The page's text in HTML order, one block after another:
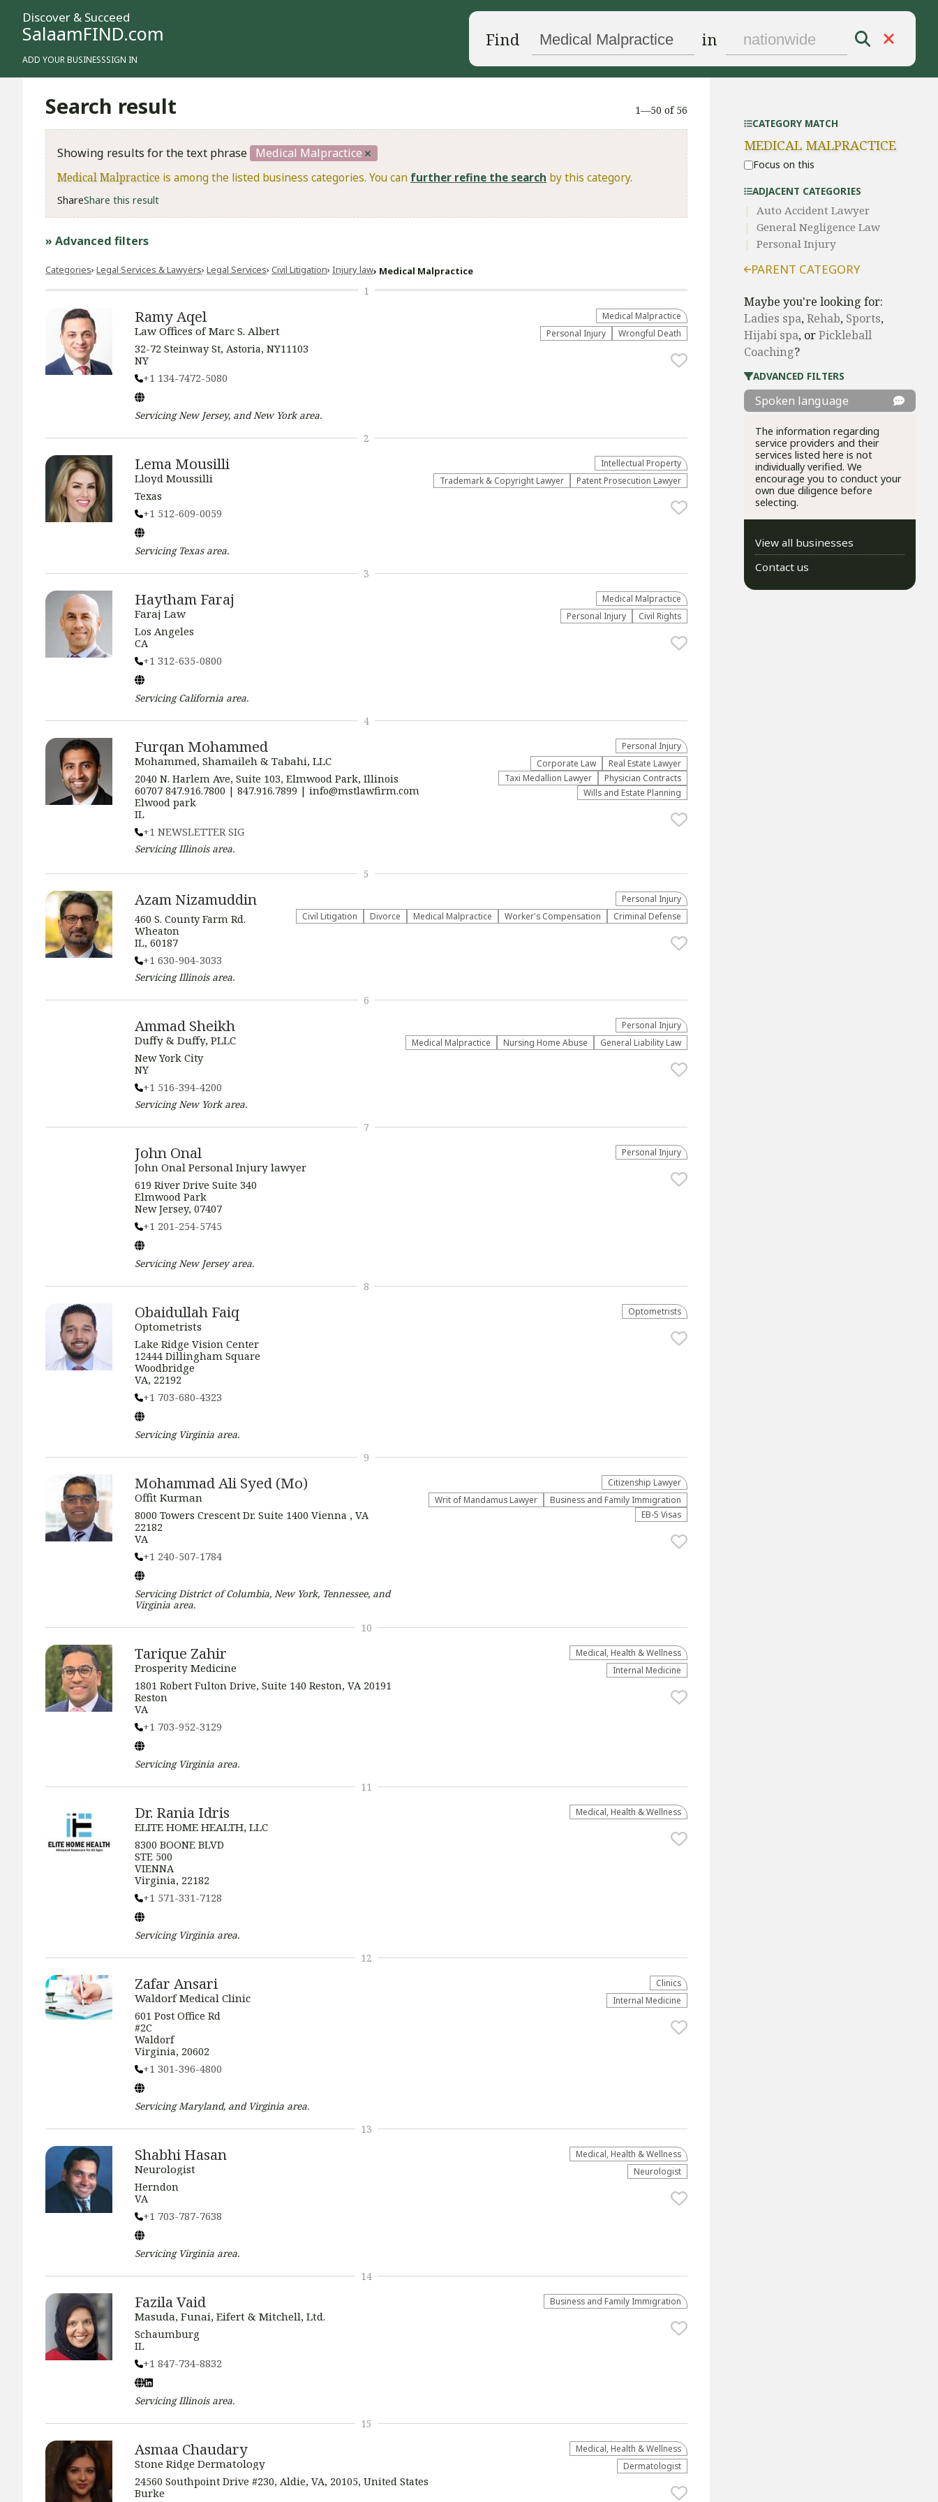
Discover & Succeed
SalaamFIND.com
ADD YOUR BUSINESSSIGN IN
Find in
Search result 1—50 of 56
Showing results for the text phrase Medical Malpractice
Medical Malpractice is among the listed business categories. You can further refine the search by this category.
ShareShare this result
» Advanced filters
Categories Legal Services & Lawyers Legal Services ​Civil Litigation Injury law Medical Malpractice
Ramy Aqel
Law Offices of Marc S. Albert
32-72 Steinway St, Astoria, NY11103
NY
+1 134-7472-5080
ServicingNew Jersey, and New Yorkarea.
Medical Malpractice
Personal Injury
Wrongful Death
1
Lema Mousilli
Lloyd Moussilli
Texas
+1 512-609-0059
Servicing Texasarea.
Intellectual Property
Trademark & Copyright Lawyer
Patent Prosecution Lawyer
2
Haytham Faraj
Faraj Law
Los Angeles
CA
+1 312-635-0800
ServicingCalifornia area.
Medical Malpractice
Personal Injury
Civil Rights
3
Furqan Mohammed
Mohammed, Shamaileh & Tabahi, LLC
2040 N. Harlem Ave, Suite 103, Elmwood Park, Illinois
60707 847.916.7800 | 847.916.7899 | info@mstlawfirm.com
Elwood park
IL
+1 NEWSLETTER SIG
ServicingIllinoisarea.
Personal Injury
Corporate Law
Real Estate Lawyer
Taxi Medallion Lawyer
Physician Contracts
Wills and Estate Planning
4
Azam Nizamuddin
460 S. County Farm Rd.
Wheaton
IL, 60187
+1 630-904-3033
ServicingIllinoisarea.
Personal Injury
​Civil Litigation
Divorce Medical Malpractice Worker's Compensation Criminal Defense
5
Ammad Sheikh
Duffy & Duffy, PLLC
New York City
NY
+1 516-394-4200
ServicingNew Yorkarea.
Personal Injury
Medical Malpractice
Nursing Home Abuse General Liability Law
6
John Onal
John Onal Personal Injury lawyer
619 River Drive Suite 340
Elmwood Park
New Jersey, 07407
+1 201-254-5745
ServicingNew Jerseyarea.
Personal Injury
7
Obaidullah Faiq
Optometrists
Lake Ridge Vision Center
12444 Dillingham Square
Woodbridge
VA, 22192
+1 703-680-4323
Servicing Virginia area.
Optometrists
8
Mohammad Ali Syed (Mo)
Offit Kurman
8000 Towers Crescent Dr. Suite 1400 Vienna , VA
22182
VA
+1 240-507-1784
ServicingDistrict of Columbia, New York, Tennessee, and
Virginia area.
Citizenship Lawyer
Writ of Mandamus Lawyer
Business and Family Immigration
EB-5 Visas
9
Tarique Zahir
Prosperity Medicine
1801 Robert Fulton Drive, Suite 140 Reston, VA 20191
Reston
VA
+1 703-952-3129
Servicing Virginia area.
Medical, Health & Wellness
Internal Medicine
10
Dr. Rania Idris
ELITE HOME HEALTH, LLC
8300 BOONE BLVD
STE 500
VIENNA
Virginia, 22182
+1 571-331-7128
Servicing Virginia area.
Medical, Health & Wellness
11
Zafar Ansari
Waldorf Medical Clinic
601 Post Office Rd
#2C
Waldorf
Virginia, 20602
+1 301-396-4800
ServicingMaryland, and Virginia area.
Clinics
Internal Medicine
12
Shabhi Hasan
Neurologist
Herndon
VA
+1 703-787-7638
Servicing Virginia area.
Medical, Health & Wellness
Neurologist
13
Fazila Vaid
Masuda, Funai, Eifert & Mitchell, Ltd.
Schaumburg
IL
+1 847-734-8832
ServicingIllinoisarea.
Business and Family Immigration
14
Asmaa Chaudary
Stone Ridge Dermatology
24560 Southpoint Drive #230, Aldie, VA, 20105, United States
Burke
Medical, Health & Wellness
Dermatologist
15
CATEGORY MATCH
MEDICAL MALPRACTICE
Focus on this
ADJACENT CATEGORIES
Auto Accident Lawyer
General Negligence Law
Personal Injury
PARENT CATEGORY
Maybe you're looking for:
Ladies spa,Rehab, Sports,
Hijabi spa, orPickleball
Coaching?
ADVANCED FILTERS
Spoken language
The information regarding
service providers and their
services listed here is not
individually verified. We
encourage you to conduct your
own due diligence before
selecting.
View all businesses
Contact us